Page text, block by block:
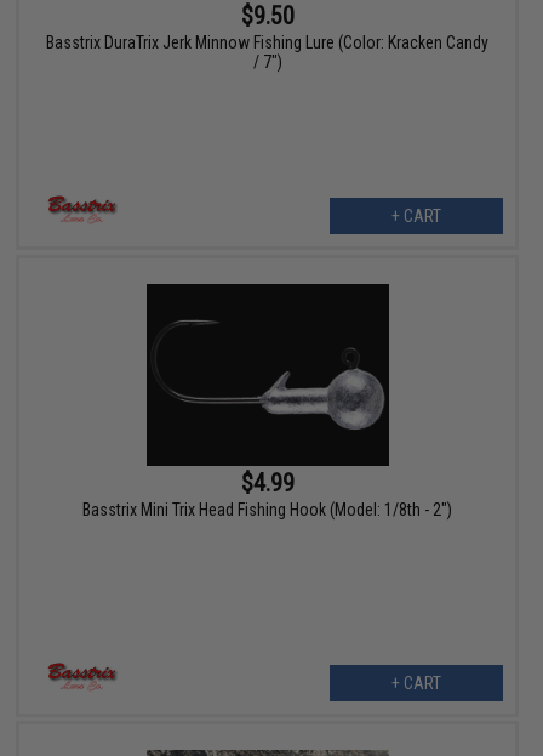
$9.50
Basstrix DuraTrix Jerk Minnow Fishing Lure (Color: Kracken Candy
/ 7")
+ CART
$4.99
Basstrix Mini Trix Head Fishing Hook (Model: 1/8th - 2")
+ CART